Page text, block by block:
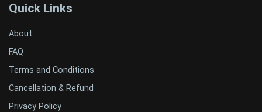
Quick Links
About
FAQ
Terms and Conditions
Cancellation & Refund
Privacy Policy